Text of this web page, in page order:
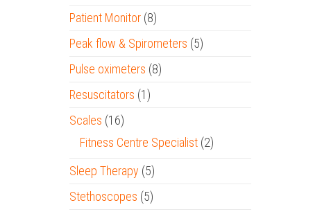
Patient Monitor(8)
Peak flow & Spirometers (5)
Pulse oximeters (8)
Resuscitators (1)
Scales (16)
Fitness Centre Specialist(2)
Sleep Therapy (5)
Stethoscopes (5)